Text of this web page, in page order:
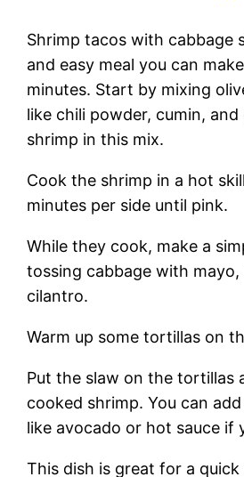
Shrimp tacos with cabbage
and easy meal you can
minutes. Start by mixing
like chili powder, cumin,
shrimp in this mix.
Cook the shrimp in a hot
minutes per side until pink.
While they cook, make a
tossing cabbage with mayo,
cilantro.
Warm up some tortillas on
Put the slaw on the tortillas
cooked shrimp. You can
like avocado or hot sauce if
This dish is great for a